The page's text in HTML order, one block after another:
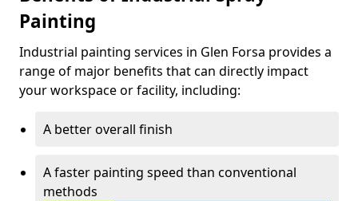
Painting
Industrial painting services in Glen Forsa provides a
range of major benefits that can directly impact
your workspace or facility, including:
A better overall finish
A faster painting speed than conventional
methods